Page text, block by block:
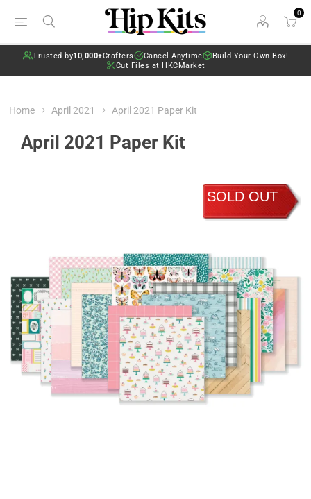
0
Trusted by10,000+Crafters Cancel Anytime
Build Your Own Box!
Cut Files at HKCMarket
Home April 2021 April 2021 Paper Kit
April 2021 Paper Kit
SOLD OUT